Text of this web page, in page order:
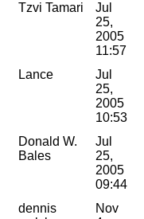
Tzvi Tamari
Jul
25,
2005
11:57
Lance
Jul
25,
2005
10:53
Donald W.
Bales
Jul
25,
2005
09:44
dennis
Nov